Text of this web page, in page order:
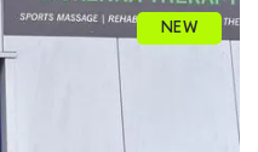
NEW